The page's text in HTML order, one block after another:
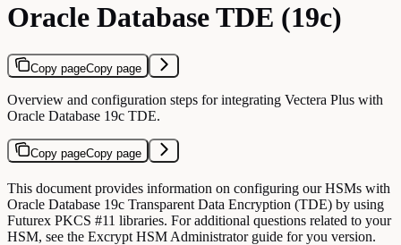
Oracle Database TDE (19c)
Copy pageCopy page
Overview and configuration steps for integrating Vectera Plus with
Oracle Database 19c TDE.
Copy pageCopy page
This document provides information on configuring our HSMs with
Oracle Database 19c Transparent Data Encryption (TDE) by using
Futurex PKCS #11 libraries. For additional questions related to your
HSM, see the Excrypt HSM Administrator guide for you version.